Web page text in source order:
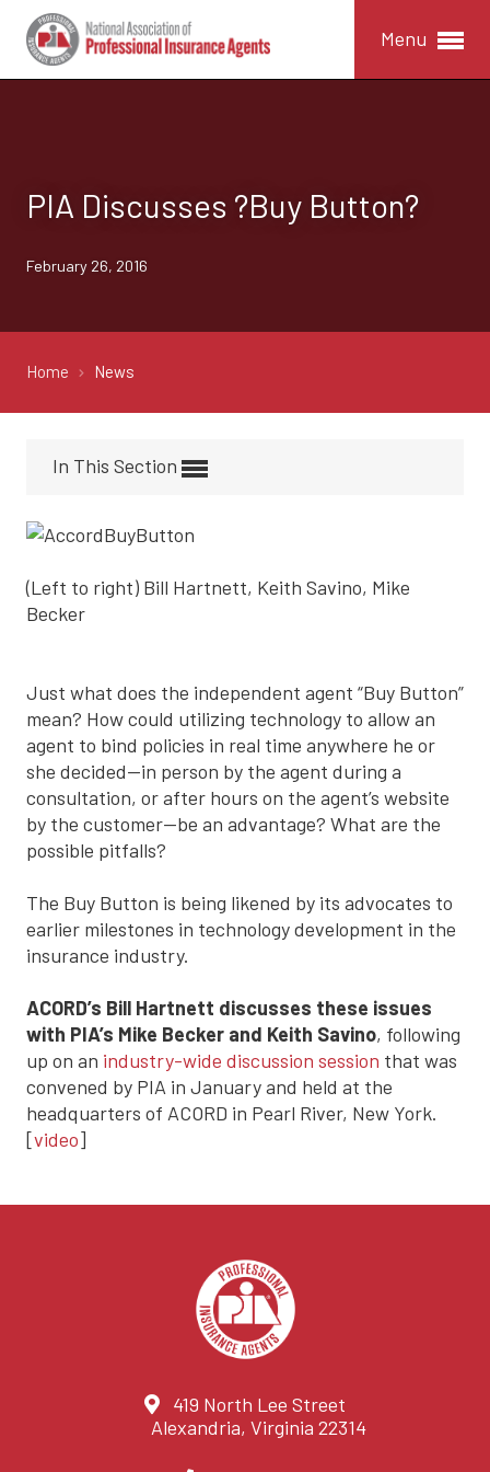
Menu
PIA Discusses ?Buy Button?
February 26, 2016
Home News
In This Section
(Left to right) Bill Hartnett, Keith Savino, Mike
Becker
Just what does the independent agent “Buy Button”
mean? How could utilizing technology to allow an
agent to bind policies in real time anywhere he or
she decided—in person by the agent during a
consultation, or after hours on the agent’s website
by the customer—be an advantage? What are the
possible pitfalls?
The Buy Button is being likened by its advocates to
earlier milestones in technology development in the
insurance industry.
ACORD’s Bill Hartnett discusses these issues
with PIA’s Mike Becker and Keith Savino, following
up on an industry-wide discussion session that was
convened by PIA in January and held at the
headquarters of ACORD in Pearl River, New York.
[video]
419 North Lee Street
Alexandria, Virginia 22314